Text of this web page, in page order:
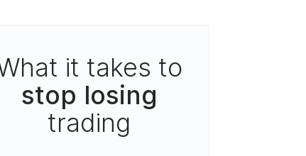
it takes to
stop losing
trading